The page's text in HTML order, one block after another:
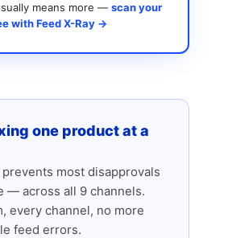
means more — scan your
with Feed X-Ray →
one product at a
prevents most disapprovals
— across all 9 channels.
every channel, no more
feed errors.